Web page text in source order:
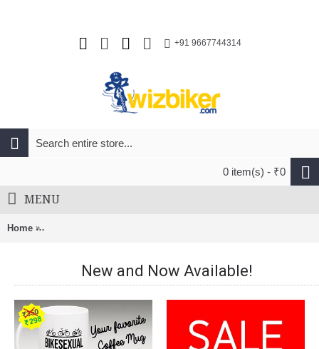
+91 9667744314
0 item(s) - ₹0
MENU
Home Endura CoolMax Stripe Socks (Twin Pack) Black And
New and Now Available!